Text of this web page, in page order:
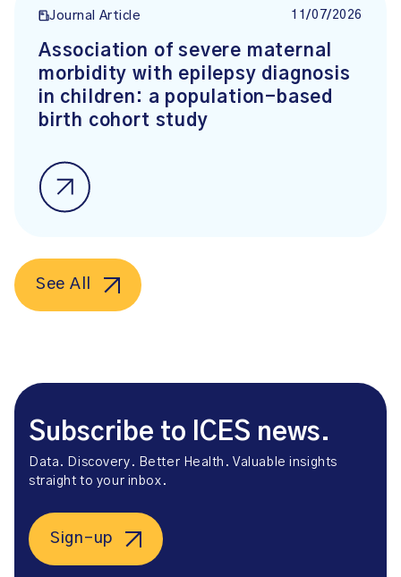
Journal Article 11/07/2026
Association of severe maternal
morbidity with epilepsy diagnosis
in children: a population-based
birth cohort study
See All
Subscribe to ICES news.
Data. Discovery. Better Health. Valuable insights
straight to your inbox.
Sign-up